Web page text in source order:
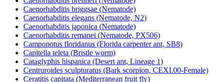
Caenorhabditis briggsae (Nematode)
Caenorhabditis elegans (Nematode, N2)
Caenorhabditis japonica (Nematode)
Caenorhabditis remanei (Nematode, PX506)
Camponotus floridanus (Florida carpenter ant, SB8)
Capitella teleta (Bristle worm)
Cataglyphis hispanica (Desert ant, Lineage 1)
Centruroides sculpturatus (Bark scorpion, CEXI.00-Female)
Ceratitis capitata (Mediterranean fruit fly)